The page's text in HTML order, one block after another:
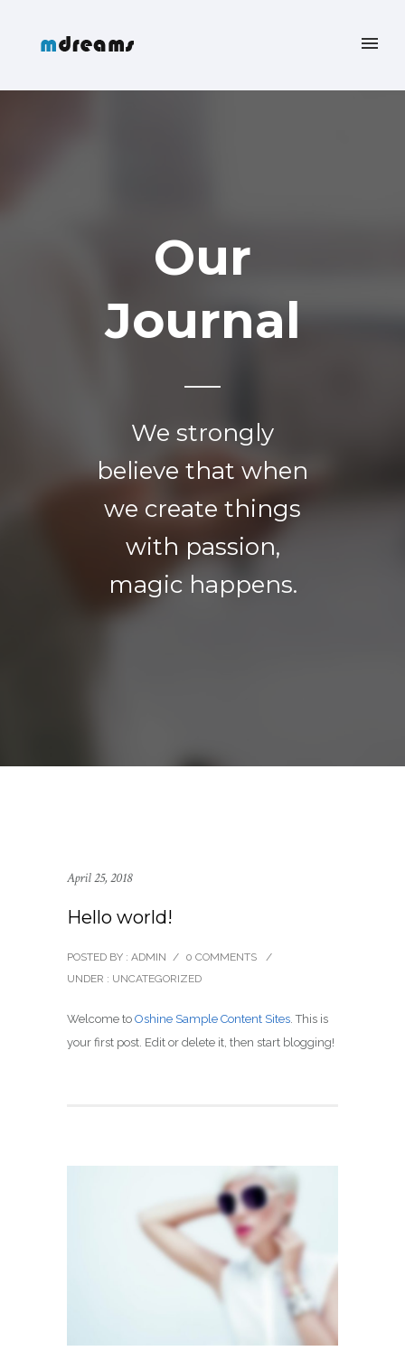
Our
Journal
We strongly
believe that when
we create things
with passion,
magic happens.
April 25, 2018
Hello world!
POSTED BY : ADMIN / 0 COMMENTS
/
UNDER : UNCATEGORIZED
Welcome to Oshine Sample Content Sites . This is
your first post. Edit or delete it, then start blogging!